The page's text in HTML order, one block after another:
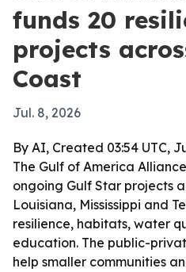
funds 20
projects
Coast
Jul. 8, 2026
By AI, Created 03:54 UTC,
The Gulf of America
ongoing Gulf Star projects
Louisiana, Mississippi and
resilience, habitats, water
education. The public-
help smaller communities